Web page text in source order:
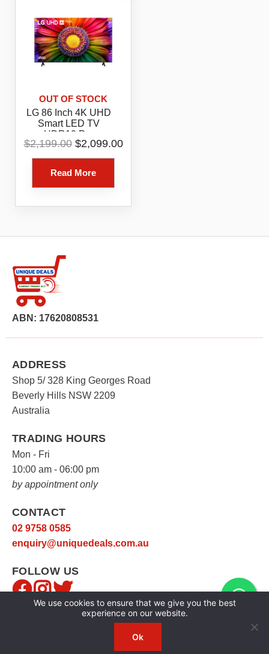
OUT OF STOCK
LG 86 Inch 4K UHD
Smart LED TV
HDR10 Pro
86UR8050PSB
$2,199.00 Original
$2,199.00.
$2,099.00Current
Read More
ABN: 17620808531
ADDRESS
Shop 5/ 328 King Georges Road
Beverly Hills NSW 2209
Australia
TRADING HOURS
Mon - Fri
10:00 am - 06:00 pm
by appointment only
CONTACT
02 9758 0585
enquiry@uniquedeals.com.au
FOLLOW US
We use cookies to ensure that we give you the best
experience on our website.
Ok